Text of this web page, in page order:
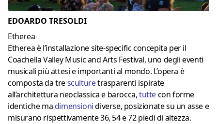
EDOARDO TRESOLDI
Etherea
Etherea è l’installazione site-specific concepita per il
Coachella Valley Music and Arts Festival, uno degli eventi
musicali più attesi e importanti al mondo. L’opera è
composta da tresculturetrasparenti ispirate
all’architettura neoclassica e barocca,tuttecon forme
identiche ma dimensionidiverse, posizionate su un asse e
misurano rispettivamente 36, 54 e 72 piedi di altezza.